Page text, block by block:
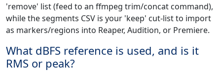
'remove' list (feed to an ffmpeg trim/concat command),
while the segments CSV is your 'keep' cut-list to import
as markers/regions into Reaper, Audition, or Premiere.
What dBFS reference is used, and is it
RMS or peak?